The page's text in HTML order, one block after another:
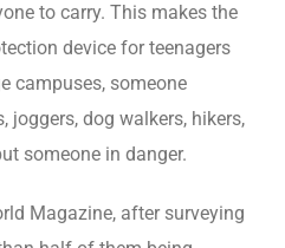
to carry. This makes the
device for teenagers
campuses, someone
joggers, dog walkers, hikers,
someone in danger.
Magazine, after surveying